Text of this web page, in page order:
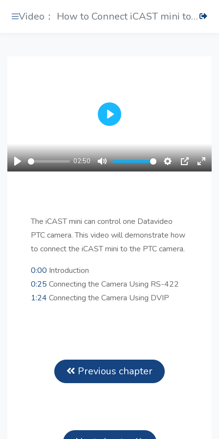
Video： How to Connect iCAST mini to a PTC Camera
Play
02:50
Mute Settings
PIP
Play
The iCAST mini can control one Datavideo
PTC camera. This video will demonstrate how
to connect the iCAST mini to the PTC camera.
0:00 Introduction
0:25 Connecting the Camera Using RS-422
1:24 Connecting the Camera Using DVIP
Previous chapter